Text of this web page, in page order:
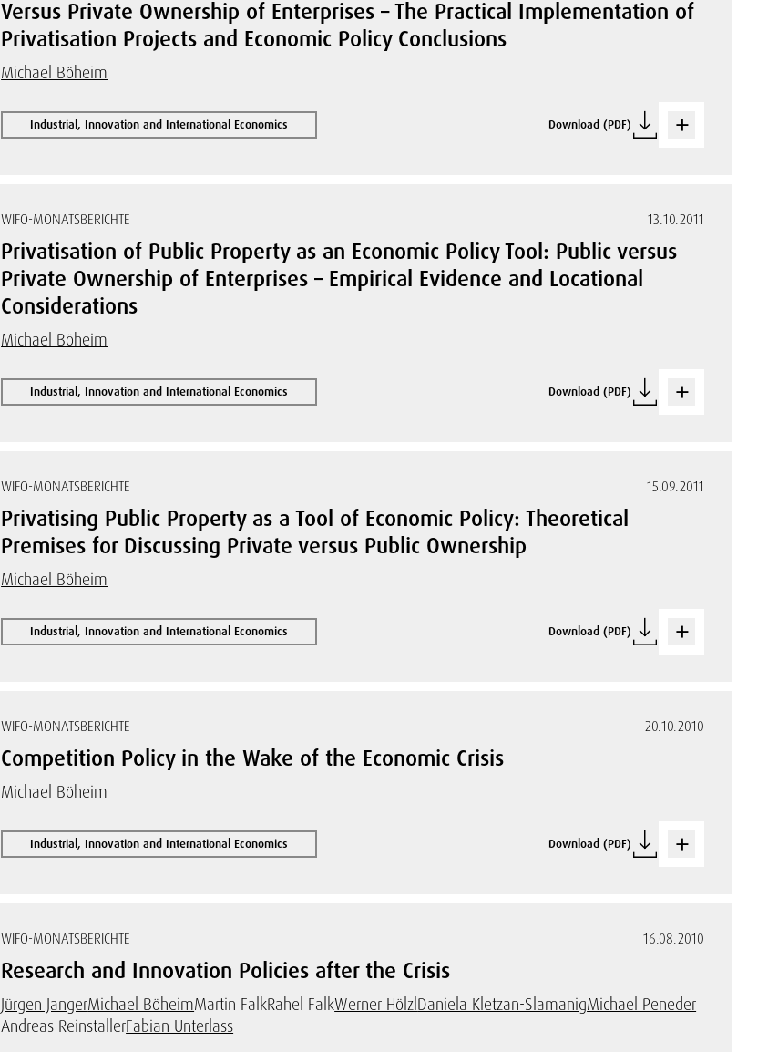
Versus Private Ownership of Enterprises – The Practical Implementation of
Privatisation Projects and Economic Policy Conclusions
Michael Böheim
Industrial, Innovation and International Economics Download (PDF)
WIFO-MONATSBERICHTE 13.10.2011
Privatisation of Public Property as an Economic Policy Tool: Public versus
Private Ownership of Enterprises – Empirical Evidence and Locational
Considerations
Michael Böheim
Industrial, Innovation and International Economics Download (PDF)
WIFO-MONATSBERICHTE 15.09.2011
Privatising Public Property as a Tool of Economic Policy: Theoretical
Premises for Discussing Private versus Public Ownership
Michael Böheim
Industrial, Innovation and International Economics Download (PDF)
WIFO-MONATSBERICHTE 20.10.2010
Competition Policy in the Wake of the Economic Crisis
Michael Böheim
Industrial, Innovation and International Economics Download (PDF)
WIFO-MONATSBERICHTE 16.08.2010
Research and Innovation Policies after the Crisis
Jürgen JangerMichael BöheimMartin FalkRahel FalkWerner Hölzl Daniela Kletzan-SlamanigMichael Peneder
Andreas ReinstallerFabian Unterlass